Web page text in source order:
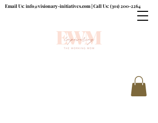
Email Us: info@visionary-initiatives.com| Call Us: (301) 200-2264